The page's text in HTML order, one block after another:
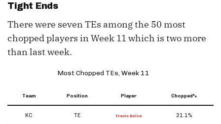
Tight Ends
There were seven TEs among the 50 most
chopped players in Week 11 which is two more
than last week.
Most Chopped TEs, Week 11
Team Position Player Chopped%
KC TE Travis Kelce 21.1%